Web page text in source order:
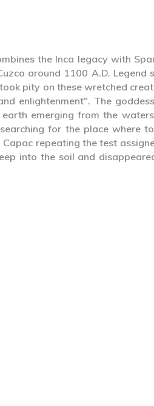
the Inca legacy with
around 1100 A.D. Legend
pity on these wretched
enlightenment". The
emerging from the
for the place where
repeating the test
into the soil and